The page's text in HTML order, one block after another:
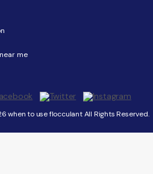
me
when to use flocculant All Rights Reserved.